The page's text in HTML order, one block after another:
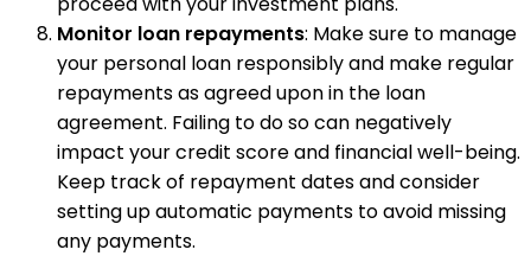
Monitor loan repayments: Make sure to manage
your personal loan responsibly and make regular
repayments as agreed upon in the loan
agreement. Failing to do so can negatively
impact your credit score and financial well-being.
Keep track of repayment dates and consider
setting up automatic payments to avoid missing
any payments.